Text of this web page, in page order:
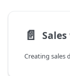
📄️
Creating sales